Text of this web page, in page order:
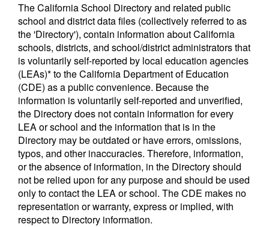
The California School Directory and related public
school and district data files (collectively referred to as
the 'Directory'), contain information about California
schools, districts, and school/district administrators that
is voluntarily self-reported by local education agencies
(LEAs)* to the California Department of Education
(CDE) as a public convenience. Because the
information is voluntarily self-reported and unverified,
the Directory does not contain information for every
LEA or school and the information that is in the
Directory may be outdated or have errors, omissions,
typos, and other inaccuracies. Therefore, information,
or the absence of information, in the Directory should
not be relied upon for any purpose and should be used
only to contact the LEA or school. The CDE makes no
representation or warranty, express or implied, with
respect to Directory information.